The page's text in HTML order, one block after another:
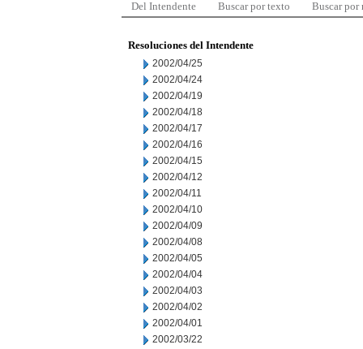
Del Intendente Buscar por texto Buscar por
Resoluciones del Intendente
2002/04/25
2002/04/24
2002/04/19
2002/04/18
2002/04/17
2002/04/16
2002/04/15
2002/04/12
2002/04/11
2002/04/10
2002/04/09
2002/04/08
2002/04/05
2002/04/04
2002/04/03
2002/04/02
2002/04/01
2002/03/22